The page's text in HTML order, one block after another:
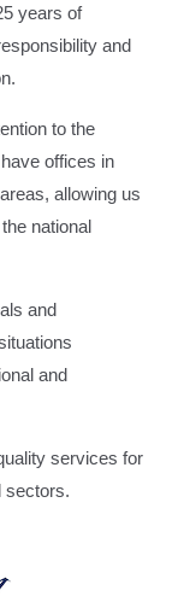
years of
and
to the
offices in
allowing us
national
and
and
services for
sectors.